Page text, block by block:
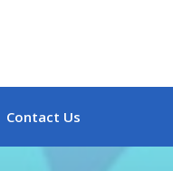
Contact Us